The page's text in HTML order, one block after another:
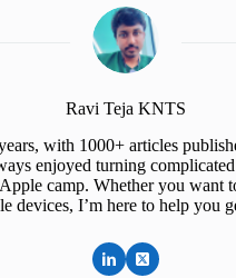
Ravi Teja KNTS
with 1000+ articles
enjoyed turning
camp. Whether you want
devices, I’m here to help you